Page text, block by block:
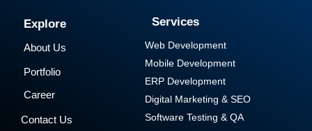
Explore
About Us
Portfolio
Career
Contact Us
Services
Web Development
Mobile Development
ERP Development
Digital Marketing & SEO
Software Testing & QA